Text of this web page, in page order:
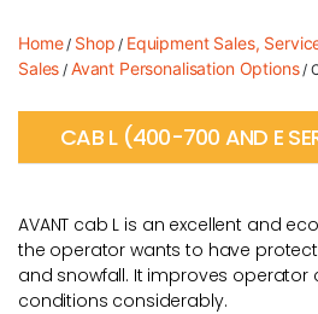
Home/ Shop / Equipment Sales,
Sales / Avant Personalisation Options/
CAB L (400-700 AND E
AVANT cab L is an excellent and
the operator wants to have
and snowfall. It improves operator
conditions considerably.